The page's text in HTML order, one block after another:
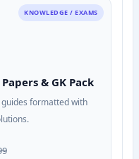
KNOWLEDGE / EXAMS
& GK Pack
formatted with